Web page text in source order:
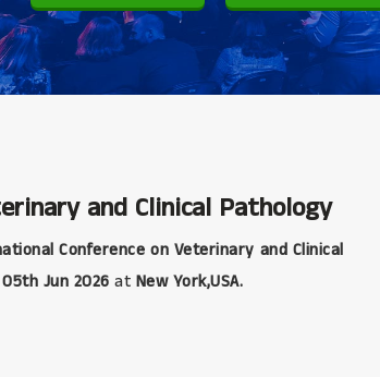
and Clinical Pathology
Conference on Veterinary and Clinical
05th Jun 2026 at New York,USA.